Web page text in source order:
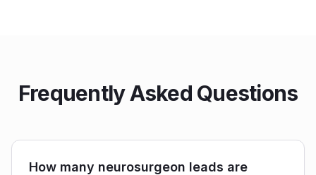
Frequently Asked Questions
How many neurosurgeon leads are